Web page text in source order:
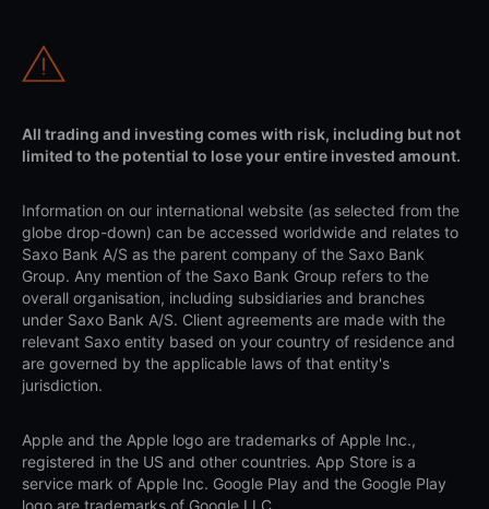
All trading and investing comes with risk, including but not
limited to the potential to lose your entire invested amount.
Information on our international website (as selected from the
globe drop-down) can be accessed worldwide and relates to
Saxo Bank A/S as the parent company of the Saxo Bank
Group. Any mention of the Saxo Bank Group refers to the
overall organisation, including subsidiaries and branches
under Saxo Bank A/S. Client agreements are made with the
relevant Saxo entity based on your country of residence and
are governed by the applicable laws of that entity's
jurisdiction.
Apple and the Apple logo are trademarks of Apple Inc.,
registered in the US and other countries. App Store is a
service mark of Apple Inc. Google Play and the Google Play